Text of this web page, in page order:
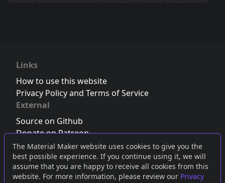
The Material Maker website uses cookies to give you the
best possible experience. If you continue using it, we will
assume that you are happy to receive all cookies from this
website. For more information, please review our Privacy
Links
How to use this website
Privacy Policy and Terms of Service
External
Source on Github
Donate on Patreon
Follow us on Twitter,Bluesky orMastodon
Join the Discord server